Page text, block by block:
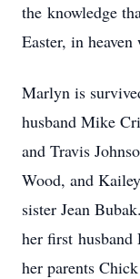
the knowledge
Easter, in heaven
Marlyn is
husband Mike
and Travis
Wood, and
sister Jean
her first husband
her parents